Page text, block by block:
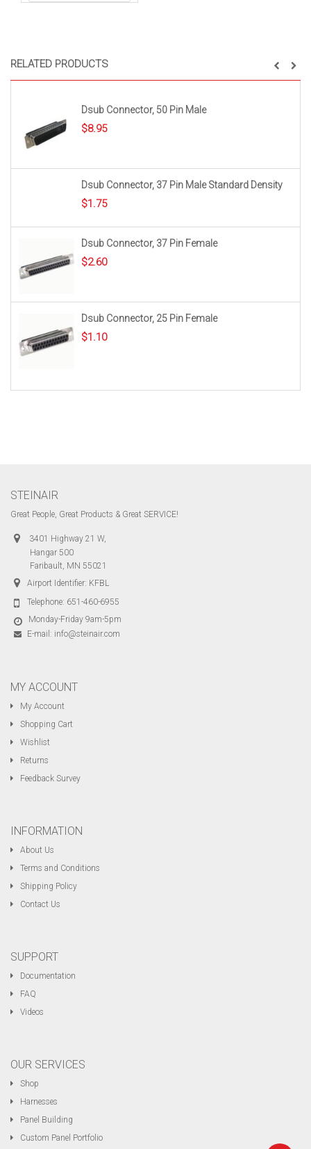
RELATED PRODUCTS
Dsub Connector, 50 Pin Male
$8.95
Dsub Connector, 37 Pin Male Standard Density
$1.75
Dsub Connector, 37 Pin Female
$2.60
Dsub Connector, 25 Pin Female
$1.10
STEINAIR
Great People, Great Products & Great SERVICE!
3401 Highway 21 W,
Hangar 500
Faribault, MN 55021
Airport Identifier: KFBL
Telephone: 651-460-6955
Monday-Friday 9am-5pm
E-mail: info@steinair.com
MY ACCOUNT
My Account
Shopping Cart
Wishlist
Returns
Feedback Survey
INFORMATION
About Us
Terms and Conditions
Shipping Policy
Contact Us
SUPPORT
Documentation
FAQ
Videos
OUR SERVICES
Shop
Harnesses
Panel Building
Custom Panel Portfolio